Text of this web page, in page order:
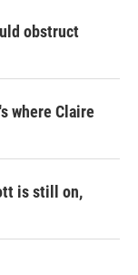
obstruct
where Claire
is still on,